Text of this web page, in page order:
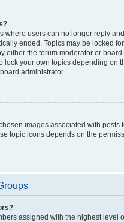
where users can no longer reply
ended. Topics may be locked
either the forum moderator or board
lock your own topics depending on
administrator.
images associated with posts
topic icons depends on the
assigned with the highest level